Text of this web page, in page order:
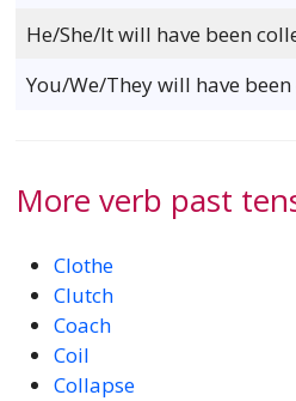
He/She/It will have been
You/We/They will have
More verb past
Clothe
Clutch
Coach
Coil
Collapse